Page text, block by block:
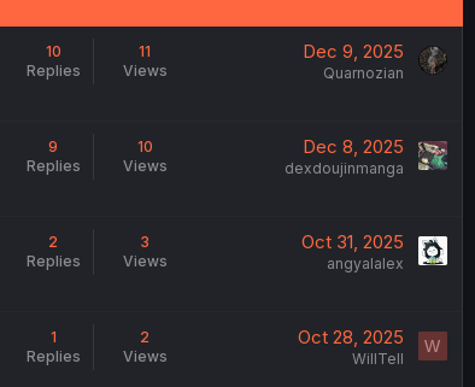
10
Replies
11
Views
Dec 9, 2025
Quarnozian
9
Replies
10
Views
Dec 8, 2025
dexdoujinmanga
2
Replies
3
Views
Oct 31, 2025
angyalalex
1
Replies
2
Views
Oct 28, 2025
WillTell
W